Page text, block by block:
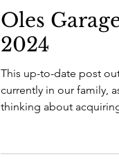
Oles
2024
This up-to-date post
currently in our family,
thinking about